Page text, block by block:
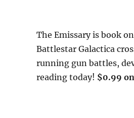
The Emissary is book
Battlestar Galactica
running gun battles,
reading today! $0.99